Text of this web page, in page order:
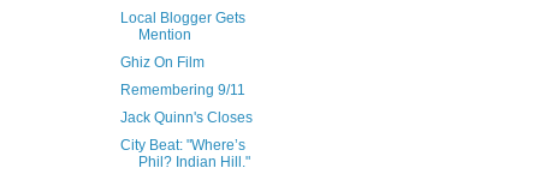
Local Blogger Gets
Mention
Ghiz On Film
Remembering 9/11
Jack Quinn's Closes
City Beat: "Where’s
Phil? Indian Hill."